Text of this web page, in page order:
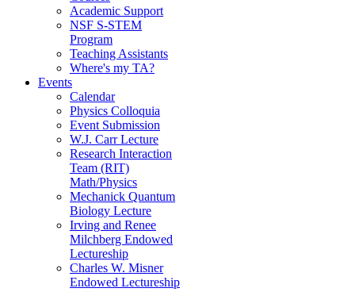
Academic Support
NSF S-STEM
Program
Teaching Assistants
Where's my TA?
Events
Calendar
Physics Colloquia
Event Submission
W.J. Carr Lecture
Research Interaction
Team (RIT)
Math/Physics
Mechanick Quantum
Biology Lecture
Irving and Renee
Milchberg Endowed
Lectureship
Charles W. Misner
Endowed Lectureship